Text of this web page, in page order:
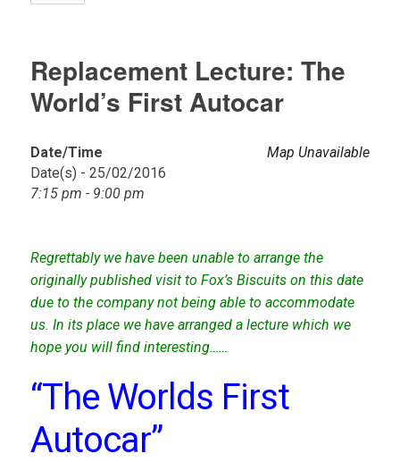
Replacement Lecture: The
World’s First Autocar
Map Unavailable
Date/Time
Date(s) - 25/02/2016
7:15 pm - 9:00 pm
Regrettably we have been unable to arrange the
originally published visit to Fox’s Biscuits on this date
due to the company not being able to accommodate
us. In its place we have arranged a lecture which we
hope you will find interesting……
“The Worlds First
Autocar”